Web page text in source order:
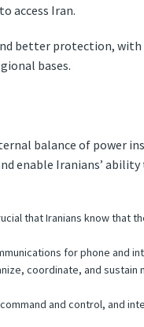
access Iran.
better protection, with
bases.
balance of power
enable Iranians’
that Iranians know that
for phone and
coordinate, and sustain
and control, and